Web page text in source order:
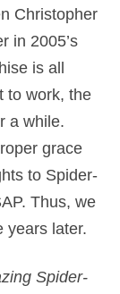
Christopher
in 2005’s
is all
to work, the
a while.
grace
to Spider-
Thus, we
years later.
Spider-